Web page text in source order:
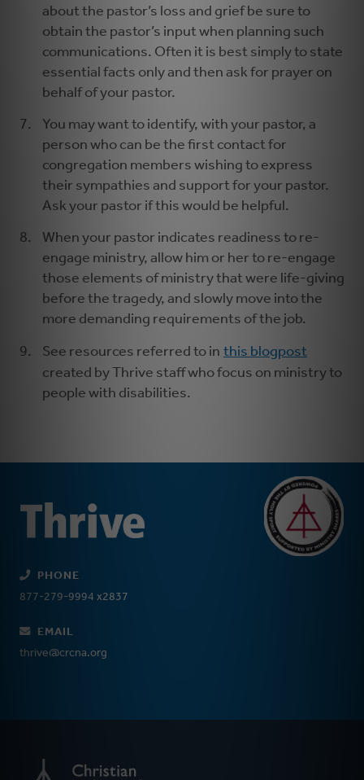
about the pastor’s loss and grief be sure to
obtain the pastor’s input when planning such
communications. Often it is best simply to state
essential facts only and then ask for prayer on
behalf of your pastor.
You may want to identify, with your pastor, a
person who can be the first contact for
congregation members wishing to express
their sympathies and support for your pastor.
Ask your pastor if this would be helpful.
When your pastor indicates readiness to re-
engage ministry, allow him or her to re-engage
those elements of ministry that were life-giving
before the tragedy, and slowly move into the
more demanding requirements of the job.
See resources referred to in this blogpost
created by Thrive staff who focus on ministry to
people with disabilities.
PHONE
877-279-9994 x2837
EMAIL
thrive@crcna.org